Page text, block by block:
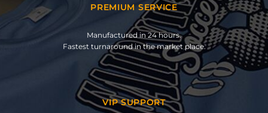
PREMIUM SERVICE
Manufactured in 24 hours.
Fastest turnaround in the market place.
VIP SUPPORT